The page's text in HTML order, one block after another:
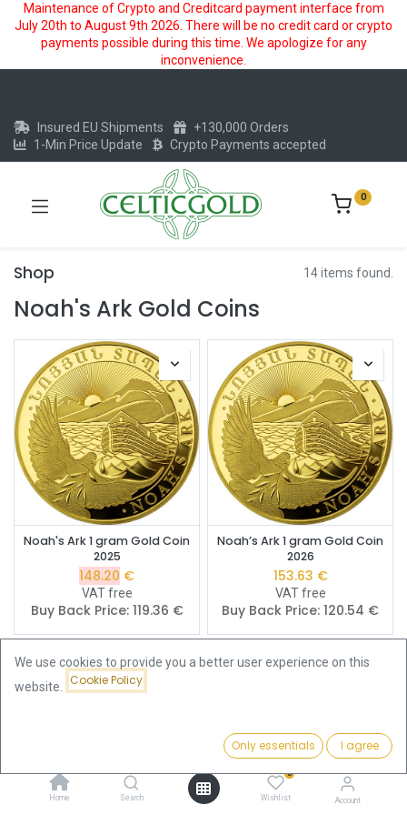
Maintenance of Crypto and Creditcard payment interface from
July 20th to August 9th 2026. There will be no credit card or crypto
payments possible during this time. We apologize for any
inconvenience.
Featured
Home Search
0
Wishlist Account
Insured EU Shipments
+130,000 Orders
1-Min Price Update
Crypto Payments accepted
0
Shop 14 items found.
Noah's Ark Gold Coins
Noah's Ark 1 gram Gold Coin
2025
148.20 €
VAT free
Buy Back Price: 119.36 €
Noah’s Ark 1 gram Gold Coin
2026
153.63 €
VAT free
Buy Back Price: 120.54 €
We use cookies to provide you a better user experience on this
website.
Cookie Policy
Only essentials I agree